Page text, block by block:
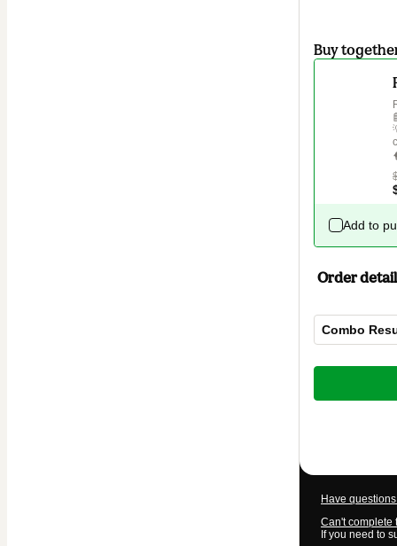
Buy
Add to
Order
Combo
Total
$11.00
Have
Can't complete
If you need to